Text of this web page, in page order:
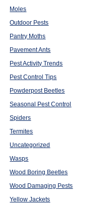
Moles
Outdoor Pests
Pantry Moths
Pavement Ants
Pest Activity Trends
Pest Control Tips
Powderpost Beetles
Seasonal Pest Control
Spiders
Termites
Uncategorized
Wasps
Wood Boring Beetles
Wood Damaging Pests
Yellow Jackets